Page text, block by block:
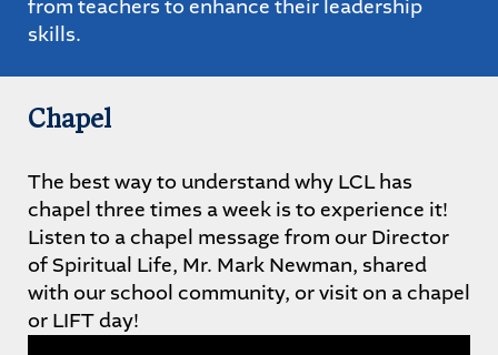
from teachers to enhance their leadership
skills.
Chapel
The best way to understand why LCL has
chapel three times a week is to experience it!
Listen to a chapel message from our Director
of Spiritual Life, Mr. Mark Newman, shared
with our school community, or visit on a chapel
or LIFT day!